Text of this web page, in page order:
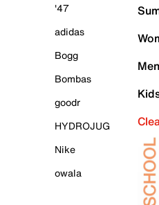
'47
adidas
Bogg
Bombas
goodr
HYDROJUG
Nike
owala